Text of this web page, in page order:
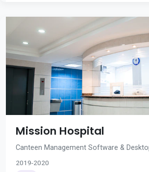
Mission Hospital
Canteen Management Software &
2019-2020